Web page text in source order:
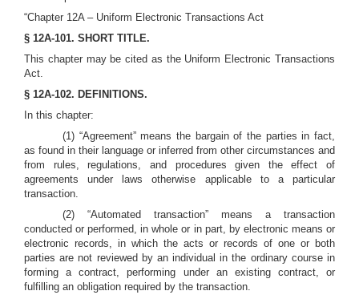
“Chapter 12A – Uniform Electronic Transactions Act
§ 12A-101. SHORT TITLE.
This chapter may be cited as the Uniform Electronic Transactions
Act.
§ 12A-102. DEFINITIONS.
In this chapter:
(1) “Agreement” means the bargain of the parties in fact,
as found in their language or inferred from other circumstances and
from rules, regulations, and procedures given the effect of
agreements under laws otherwise applicable to a particular
transaction.
(2) “Automated transaction” means a transaction
conducted or performed, in whole or in part, by electronic means or
electronic records, in which the acts or records of one or both
parties are not reviewed by an individual in the ordinary course in
forming a contract, performing under an existing contract, or
fulfilling an obligation required by the transaction.